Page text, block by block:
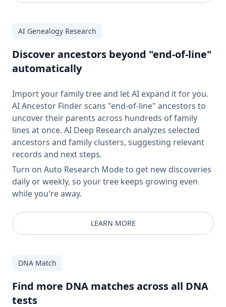
AI Genealogy Research
Discover ancestors beyond "end-of-line"
automatically
Import your family tree and let AI expand it for you.
AI Ancestor Finder scans "end-of-line" ancestors to
uncover their parents across hundreds of family
lines at once. AI Deep Research analyzes selected
ancestors and family clusters, suggesting relevant
records and next steps.
Turn on Auto Research Mode to get new discoveries
daily or weekly, so your tree keeps growing even
while you're away.
LEARN MORE
DNA Match
Find more DNA matches across all DNA
tests